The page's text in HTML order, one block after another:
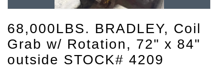
68,000LBS. BRADLEY, Coil
Grab w/ Rotation, 72" x 84"
outside STOCK# 4209